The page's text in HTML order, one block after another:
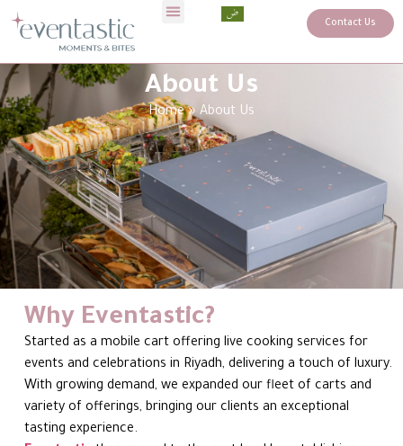
Contact Us
About Us
Home»About Us
Why Eventastic?
Started as a mobile cart offering live cooking services for
events and celebrations in Riyadh, delivering a touch of luxury.
With growing demand, we expanded our fleet of carts and
variety of offerings, bringing our clients an exceptional
tasting experience.